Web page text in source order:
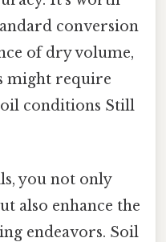
conversion
of dry volume,
might require
conditions Still
you not only
also enhance the
endeavors. Soil